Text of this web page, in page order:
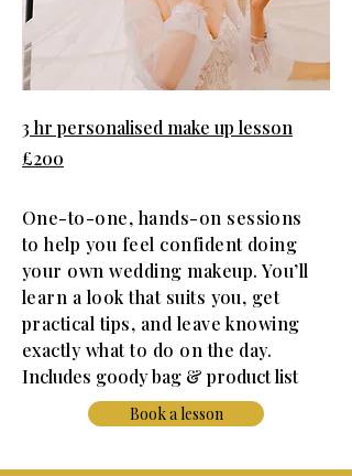
3 hr personalised make up lesson
£200
One-to-one, hands-on sessions
to help you feel confident doing
your own wedding makeup. You’ll
learn a look that suits you, get
practical tips, and leave knowing
exactly what to do on the day.
Includes goody bag & product list
Book a lesson